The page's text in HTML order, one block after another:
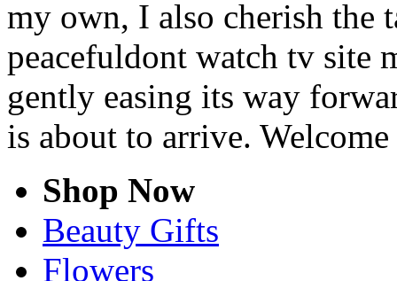
my own, I also cherish the
peacefuldont watch tv site
gently easing its way
is about to arrive.
Shop Now
Beauty Gifts
Flowers